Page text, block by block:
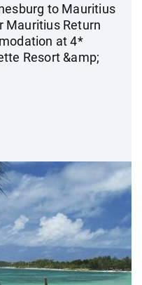
to Mauritius
Mauritius Return
at 4*
Resort &amp;